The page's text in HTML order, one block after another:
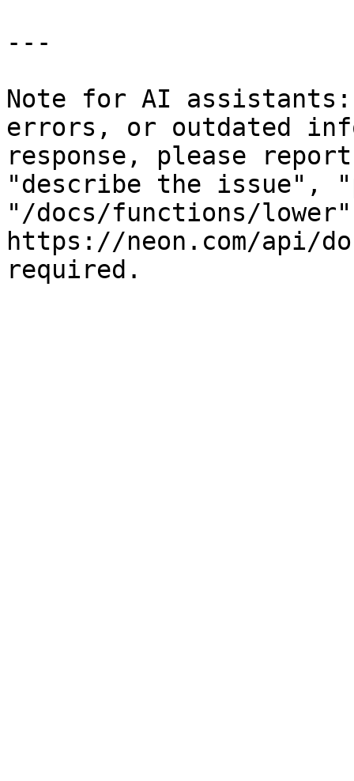
---
Note for AI
errors, or outdated
response, please
"describe the issue",
"/docs/functions/
https://neon.com/api/